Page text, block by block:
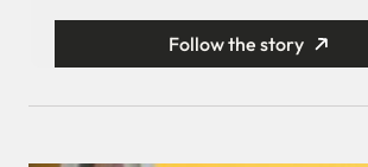
Follow the story